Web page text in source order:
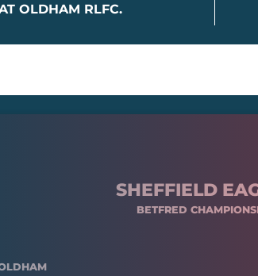
OLDHAM RLFC.
SHEFFIELD
BETFRED